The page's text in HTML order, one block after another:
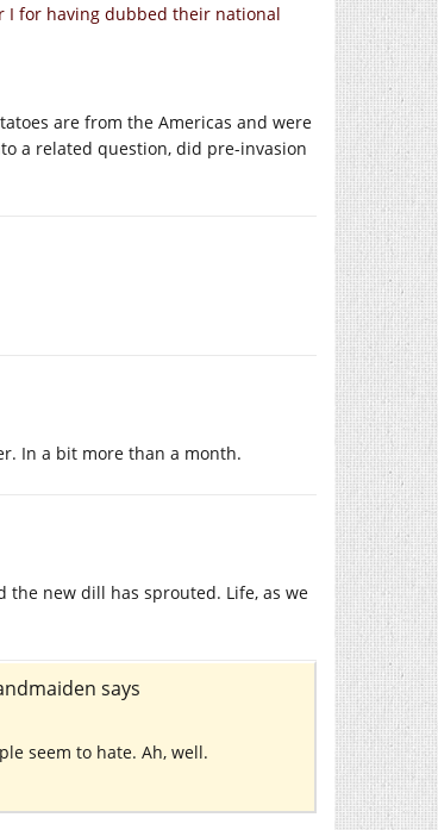
I for having dubbed their national
are from the Americas and were
a related question, did pre-invasion
In a bit more than a month.
the new dill has sprouted. Life, as we
says
seem to hate. Ah, well.